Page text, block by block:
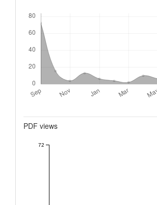
PDF views
72